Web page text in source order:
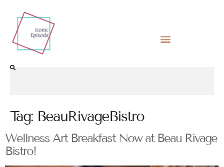
Tag: BeauRivageBistro
Wellness Art Breakfast Now at Beau Rivage
Bistro!